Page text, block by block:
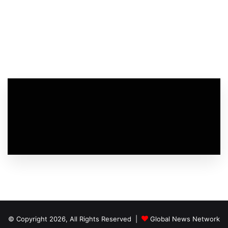
© Copyright 2026, All Rights Reserved | Global News Network